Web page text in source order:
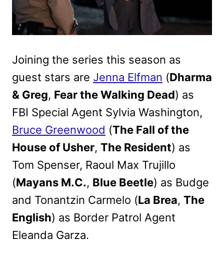
Joining the series this season as
guest stars are Jenna Elfman (Dharma
& Greg, Fear the Walking Dead) as
FBI Special Agent Sylvia Washington,
Bruce Greenwood (The Fall of the
House of Usher, The Resident) as
Tom Spenser, Raoul Max Trujillo
(Mayans M.C., Blue Beetle) as Budge
and Tonantzin Carmelo (La Brea, The
English) as Border Patrol Agent
Eleanda Garza.